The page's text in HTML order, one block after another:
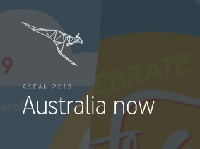
Australia Now 2019